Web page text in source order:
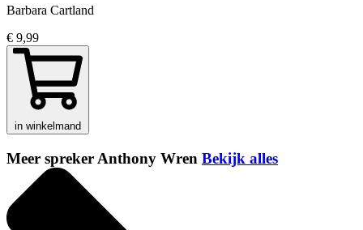
Barbara Cartland
€ 9,99
in winkelmand
Meer spreker Anthony Wren Bekijk alles